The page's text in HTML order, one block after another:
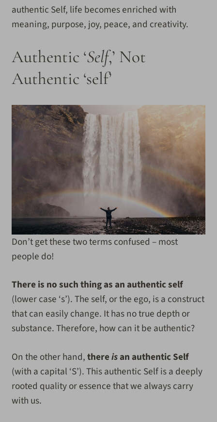
authentic Self, life becomes enriched with
meaning, purpose, joy, peace, and creativity.
Authentic ‘Self,’ Not
Authentic ‘self’
Don’t get these two terms confused – most
people do!
There is no such thing as an authentic self
(lower case ‘s’). The self, or the ego, is a construct
that can easily change. It has no true depth or
substance. Therefore, how can it be authentic?
On the other hand,thereisan authentic Self
(with a capital ‘S’). This authentic Self is a deeply
rooted quality or essence that we always carry
with us.